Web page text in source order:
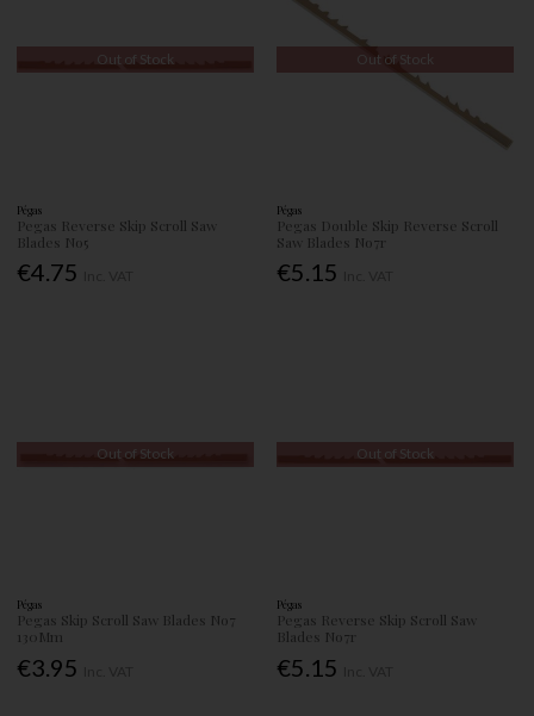
Out of Stock
Pégas
Pegas Reverse Skip Scroll Saw
Blades No5
€4.75
Out of Stock
Pégas
Pegas Double Skip Reverse Scroll
Saw Blades No7r
€5.15
Out of Stock
Pégas
Pegas Skip Scroll Saw Blades No7
130Mm
€3.95
Out of Stock
Pégas
Pegas Reverse Skip Scroll Saw
Blades No7r
€5.15